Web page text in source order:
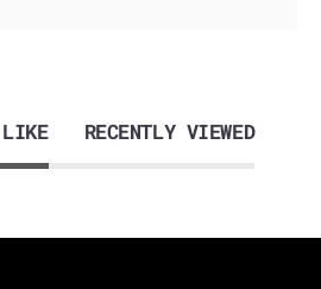
LIKE RECENTLY VIEWED